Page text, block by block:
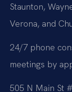
Staunton,
Verona, and
24/7 phone
meetings by
505 N Main St